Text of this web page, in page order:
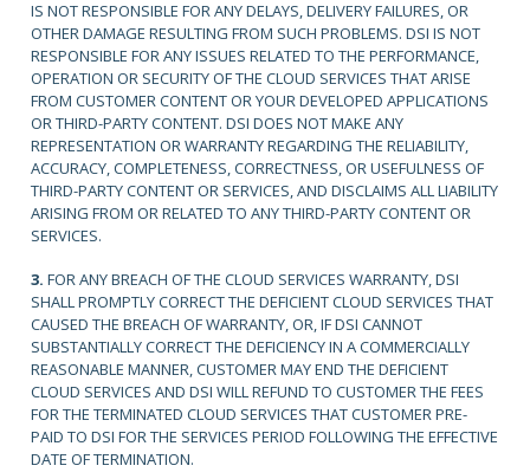
IS NOT RESPONSIBLE FOR ANY DELAYS, DELIVERY FAILURES, OR
OTHER DAMAGE RESULTING FROM SUCH PROBLEMS. DSI IS NOT
RESPONSIBLE FOR ANY ISSUES RELATED TO THE PERFORMANCE,
OPERATION OR SECURITY OF THE CLOUD SERVICES THAT ARISE
FROM CUSTOMER CONTENT OR YOUR DEVELOPED APPLICATIONS
OR THIRD-PARTY CONTENT. DSI DOES NOT MAKE ANY
REPRESENTATION OR WARRANTY REGARDING THE RELIABILITY,
ACCURACY, COMPLETENESS, CORRECTNESS, OR USEFULNESS OF
THIRD-PARTY CONTENT OR SERVICES, AND DISCLAIMS ALL LIABILITY
ARISING FROM OR RELATED TO ANY THIRD-PARTY CONTENT OR
SERVICES.
3.FOR ANY BREACH OF THE CLOUD SERVICES WARRANTY, DSI
SHALL PROMPTLY CORRECT THE DEFICIENT CLOUD SERVICES THAT
CAUSED THE BREACH OF WARRANTY, OR, IF DSI CANNOT
SUBSTANTIALLY CORRECT THE DEFICIENCY IN A COMMERCIALLY
REASONABLE MANNER, CUSTOMER MAY END THE DEFICIENT
CLOUD SERVICES AND DSI WILL REFUND TO CUSTOMER THE FEES
FOR THE TERMINATED CLOUD SERVICES THAT CUSTOMER PRE-
PAID TO DSI FOR THE SERVICES PERIOD FOLLOWING THE EFFECTIVE
DATE OF TERMINATION.